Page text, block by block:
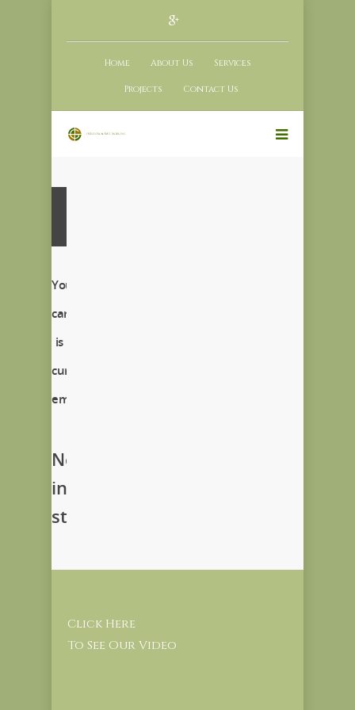
Home About Us Services
Projects Contact Us
Your
cart
is
currently
empty!
New
in
store
Click Here
To See Our Video